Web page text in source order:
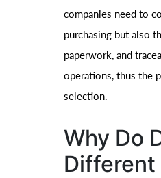
companies need to
purchasing but also
paperwork, and
operations, thus the
selection.
Why Do
Different